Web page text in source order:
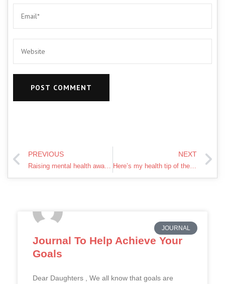
PREVIOUS NEXT
Here’s my health tip of the week.
JOURNAL
Journal To Help Achieve Your
Goals
Dear Daughters , We all know that goals are